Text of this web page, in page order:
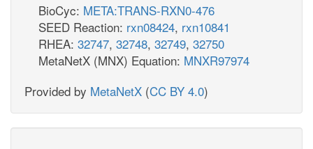
BioCyc: META:TRANS-RXN0-476
SEED Reaction: rxn08424, rxn10841
RHEA: 32747, 32748, 32749, 32750
MetaNetX (MNX) Equation: MNXR97974
Provided by MetaNetX (CC BY 4.0)